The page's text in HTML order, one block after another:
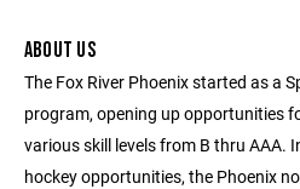
ABOUT US
The Fox River Phoenix started as a
program, opening up opportunities
various skill levels from B thru AAA.
hockey opportunities, the Phoenix